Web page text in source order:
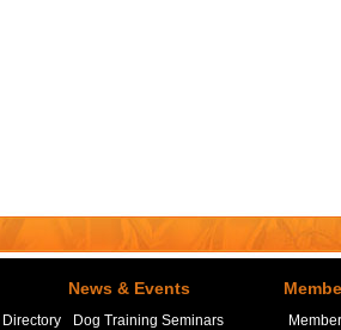
News & Events
Dog Training Seminars